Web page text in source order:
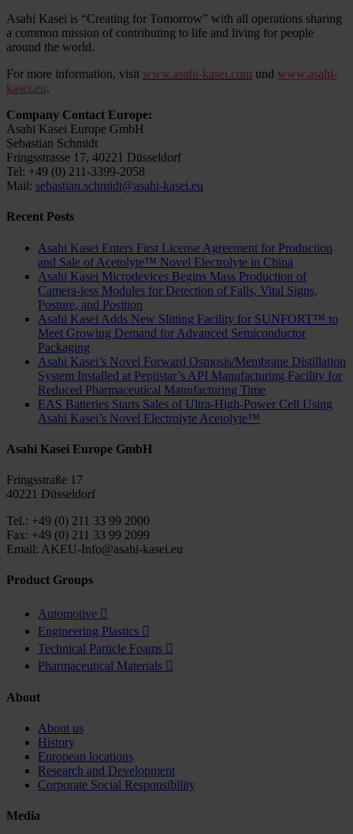
Asahi Kasei is “Creating for Tomorrow” with all operations sharing
a common mission of contributing to life and living for people
around the world.
For more information, visit www.asahi-kasei.com und www.asahi-
kasei.eu.
Company Contact Europe:
Asahi Kasei Europe GmbH
Sebastian Schmidt
Fringsstrasse 17, 40221 Düsseldorf
Tel: +49 (0) 211-3399-2058
Mail: sebastian.schmidt@asahi-kasei.eu
Recent Posts
Asahi Kasei Enters First License Agreement for Production
and Sale of Acetolyte™ Novel Electrolyte in China
Asahi Kasei Microdevices Begins Mass Production of
Camera-less Modules for Detection of Falls, Vital Signs,
Posture, and Position
Asahi Kasei Adds New Slitting Facility for SUNFORT™ to
Meet Growing Demand for Advanced Semiconductor
Packaging
Asahi Kasei’s Novel Forward Osmosis/Membrane Distillation
System Installed at Peptistar’s API Manufacturing Facility for
Reduced Pharmaceutical Manufacturing Time
EAS Batteries Starts Sales of Ultra-High-Power Cell Using
Asahi Kasei’s Novel Electrolyte Acetolyte™
Asahi Kasei Europe GmbH
Fringsstraße 17
40221 Düsseldorf
Tel.: +49 (0) 211 33 99 2000
Fax: +49 (0) 211 33 99 2099
Email: AKEU-Info@asahi-kasei.eu
Product Groups
Automotive 
Engineering Plastics 
Technical Particle Foams 
Pharmaceutical Materials 
About
About us
History
European locations
Research and Development
Corporate Social Responsibility
Media